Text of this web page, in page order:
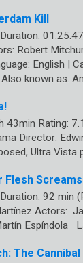
Kill
Robert
English |
Also known as:
43min Rating:
Director:
Ultra Vista
Flesh Screams
92 min
Actors:
Espíndola
The